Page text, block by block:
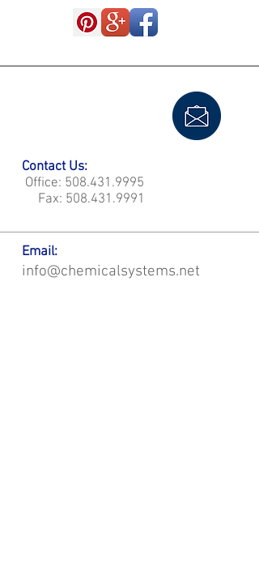
Contact Us:
Office: 508.431.9995
Fax: 508.431.9991
Email:
info@chemicalsystems.net